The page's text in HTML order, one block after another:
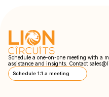
Schedule a one-on-one meeting with a
assistance and insights. Contact
Schedule 1:1 a meeting